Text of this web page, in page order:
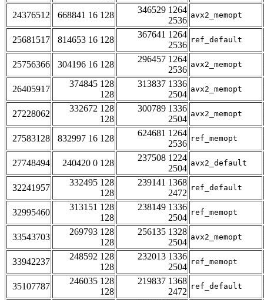
24376512 668841 16 128
346529 1264
2536
avx2_memopt
25681517 814653 16 128
367641 1264
2536
ref_default
25756366 304196 16 128
296457 1264
2536
avx2_memopt
26405917
374845 128
128
313837 1336
2504
avx2_memopt
27228062
332672 128
128
300789 1336
2504
avx2_memopt
27583128 832997 16 128
624681 1264
2536
ref_memopt
27748494 240420 0 128
237508 1224
2504
avx2_default
32241957
332495 128
128
239141 1368
2472
ref_default
32995460
313151 128
128
238149 1336
2504
ref_memopt
33543703
269793 128
128
256135 1328
2504
avx2_memopt
33942237
248592 128
128
232013 1336
2504
ref_memopt
35107787
246035 128
128
219837 1368
2472
ref_default